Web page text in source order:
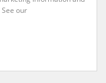
our